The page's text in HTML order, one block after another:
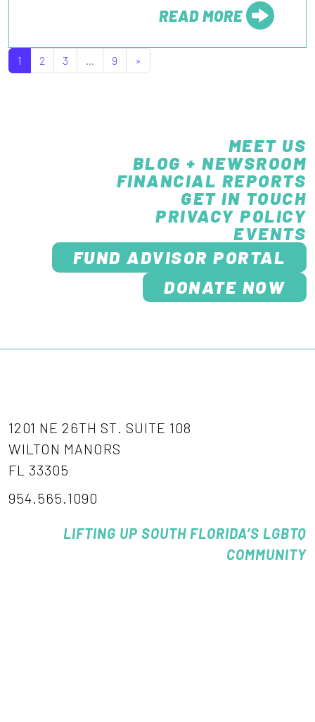
READ MORE
POSTS NAVIGATION
1 2 3 … 9 »
MEET US
BLOG + NEWSROOM
FINANCIAL REPORTS
GET IN TOUCH
PRIVACY POLICY
EVENTS
FUND ADVISOR PORTAL
DONATE NOW
1201 NE 26TH ST. SUITE 108
WILTON MANORS
FL 33305
954.565.1090
LIFTING UP SOUTH FLORIDA’S LGBTQ
COMMUNITY